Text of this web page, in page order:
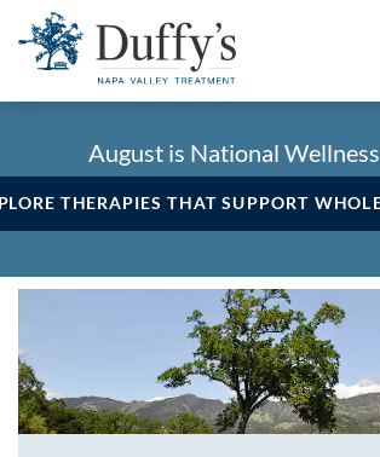
August is National
THERAPIES THAT SUPPORT